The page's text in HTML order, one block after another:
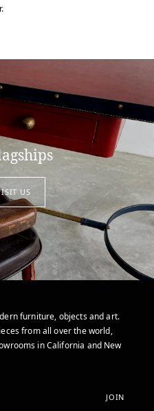
US
furniture, objects and art.
from all over the world,
in California and New
JOIN